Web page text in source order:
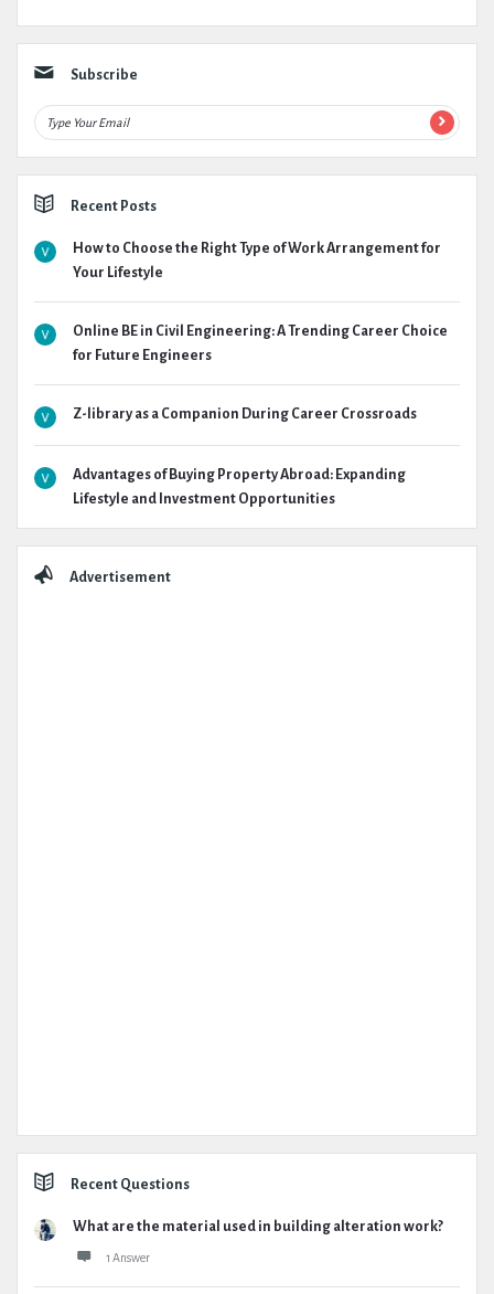
Subscribe
Recent Posts
How to Choose the Right Type of Work Arrangement for
Your Lifestyle
Online BE in Civil Engineering: A Trending Career Choice
for Future Engineers
Z-library as a Companion During Career Crossroads
Advantages of Buying Property Abroad: Expanding
Lifestyle and Investment Opportunities
Advertisement
Recent Questions
What are the material used in building alteration work?
1 Answer